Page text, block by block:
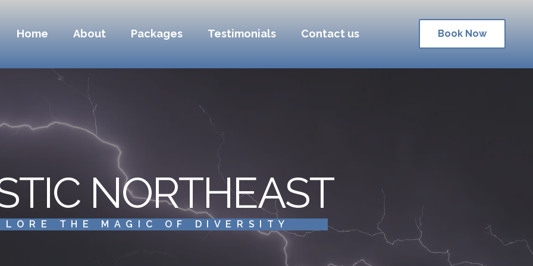
Home About Packages Testimonials Contact us Book Now
NORTHEAST
THE MAGIC OF DIVERSITY